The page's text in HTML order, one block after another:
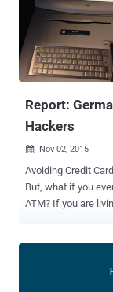
Report:
Hackers
 Nov 02, 2015
Avoiding Credit
But, what if you
ATM? If you are living in Germany or traveling there, then think twice
sensitive details